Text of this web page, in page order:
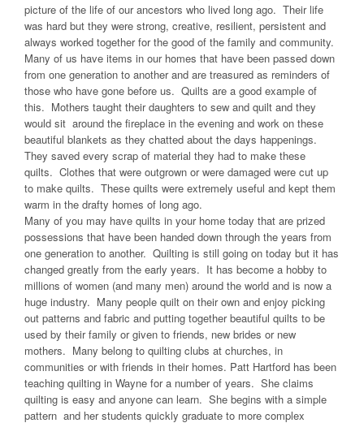
picture of the life of our ancestors who lived long ago. Their life
was hard but they were strong, creative, resilient, persistent and
always worked together for the good of the family and community.
Many of us have items in our homes that have been passed down
from one generation to another and are treasured as reminders of
those who have gone before us. Quilts are a good example of
this. Mothers taught their daughters to sew and quilt and they
would sit around the fireplace in the evening and work on these
beautiful blankets as they chatted about the days happenings.
They saved every scrap of material they had to make these
quilts. Clothes that were outgrown or were damaged were cut up
to make quilts. These quilts were extremely useful and kept them
warm in the drafty homes of long ago.
Many of you may have quilts in your home today that are prized
possessions that have been handed down through the years from
one generation to another. Quilting is still going on today but it has
changed greatly from the early years. It has become a hobby to
millions of women (and many men) around the world and is now a
huge industry. Many people quilt on their own and enjoy picking
out patterns and fabric and putting together beautiful quilts to be
used by their family or given to friends, new brides or new
mothers. Many belong to quilting clubs at churches, in
communities or with friends in their homes. Patt Hartford has been
teaching quilting in Wayne for a number of years. She claims
quilting is easy and anyone can learn. She begins with a simple
pattern and her students quickly graduate to more complex